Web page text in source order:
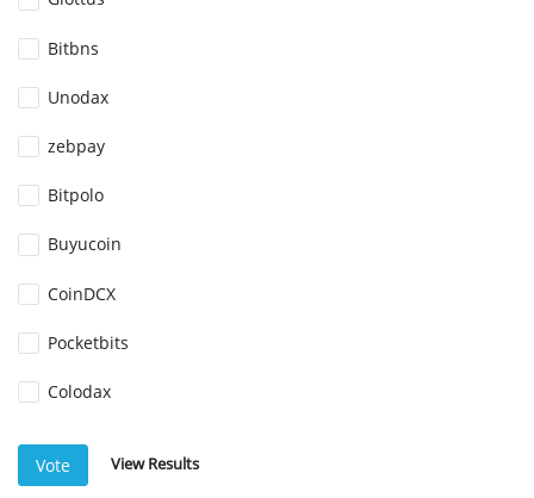
Bitbns
Unodax
zebpay
Bitpolo
Buyucoin
CoinDCX
Pocketbits
Colodax
Vote View Results